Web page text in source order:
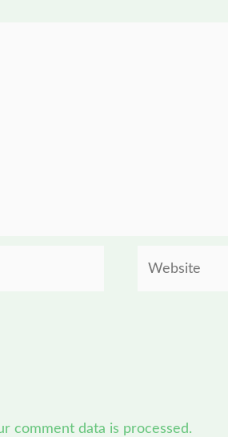
comment data is processed.